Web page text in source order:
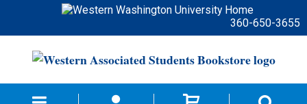
360-650-3655